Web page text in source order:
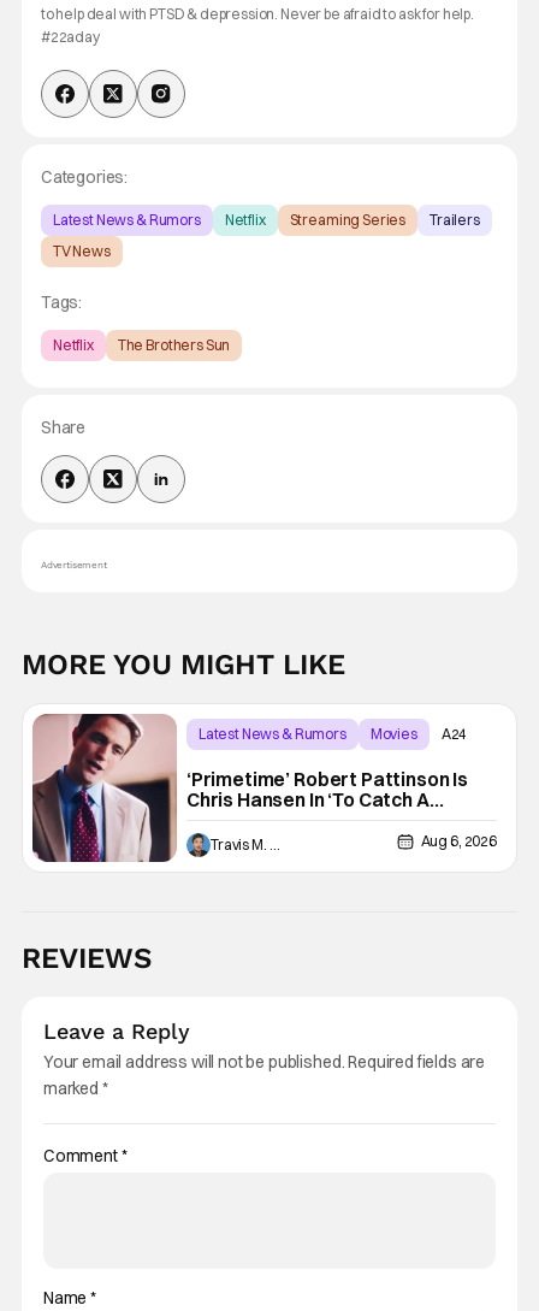
to help deal with PTSD & depression. Never be afraid to ask for help.
#22aday
Categories:
Latest News & Rumors Netflix Streaming Series
Trailers
TV News
Tags:
Netflix The Brothers Sun
Share
Advertisement
MORE YOU MIGHT LIKE
Latest News & Rumors Movies A24
‘Primetime’ Robert Pattinson Is
Chris Hansen In ‘To Catch A
Predator’ Drama
Travis M. Slone Aug 6, 2026
REVIEWS
Leave a Reply
Your email address will not be published.Required fields are
marked *
Comment*
Name*